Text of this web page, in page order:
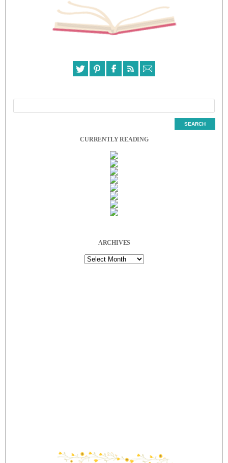
CURRENTLY READING
ARCHIVES
Archives